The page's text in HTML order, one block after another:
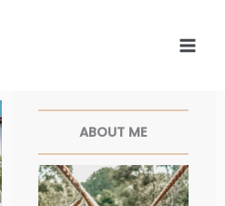
ABOUT ME